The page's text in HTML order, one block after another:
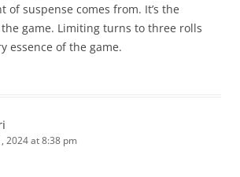
of suspense comes from. It’s the
game. Limiting turns to three rolls
essence of the game.
2024 at 8:38 pm